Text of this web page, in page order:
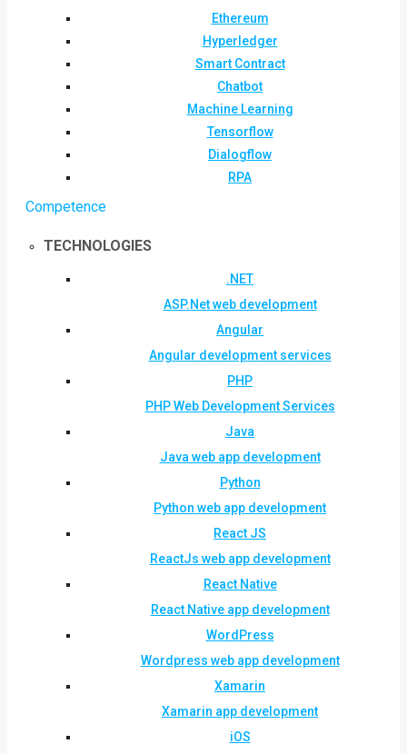
Ethereum
Hyperledger
Smart Contract
Chatbot
Machine Learning
Tensorflow
Dialogflow
RPA
Competence
TECHNOLOGIES
.NET
ASP.Net web development
Angular
Angular development services
PHP
PHP Web Development Services
Java
Java web app development
Python
Python web app development
React JS
ReactJs web app development
React Native
React Native app development
WordPress
Wordpress web app development
Xamarin
Xamarin app development
iOS